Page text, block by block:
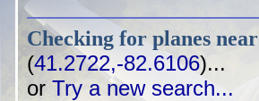
Checking for planes near
(41.2722,-82.6106)...
or Try a new search...